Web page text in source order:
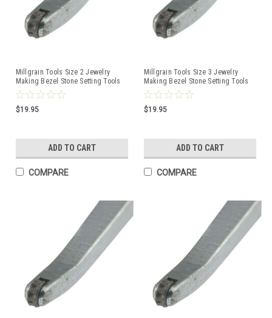
Millgrain Tools Size 2 Jewelry
Making Bezel Stone Setting Tools
$19.95
ADD TO CART
COMPARE
Millgrain Tools Size 3 Jewelry
Making Bezel Stone Setting Tools
$19.95
ADD TO CART
COMPARE